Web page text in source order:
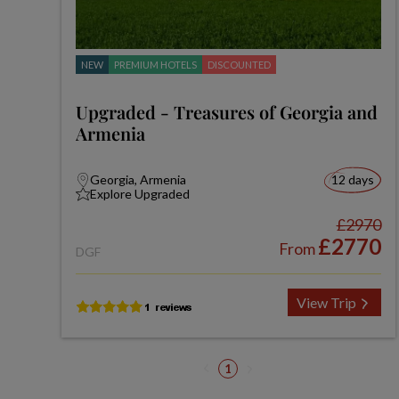
NEW PREMIUM HOTELS DISCOUNTED
Upgraded - Treasures of Georgia and
Armenia
Georgia, Armenia
Explore Upgraded
12 days
DGF
£2970
From£2770
View Trip
1